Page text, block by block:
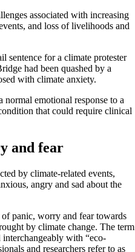
associated with increasing
and loss of livelihoods and
sentence for a climate protester
had been quashed by a
with climate anxiety.
emotional response to a
that could require clinical
and fear
by climate-related events,
angry and sad about the
of panic, worry and fear towards
by climate change. The term
interchangeably with “eco-
and researchers refer to as